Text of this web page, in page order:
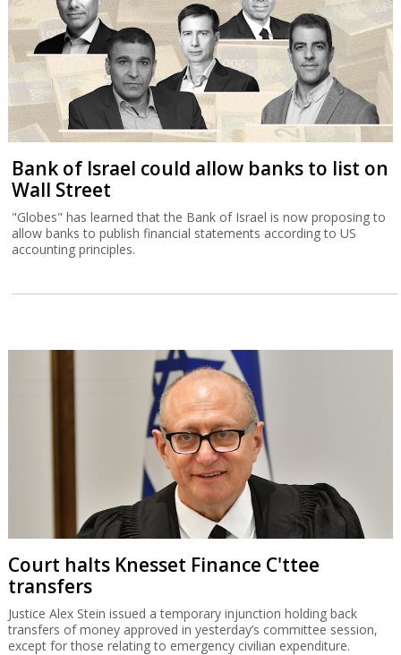
Bank of Israel could allow banks to list on
Wall Street
"Globes" has learned that the Bank of Israel is now proposing to
allow banks to publish financial statements according to US
accounting principles.
Court halts Knesset Finance C'ttee
transfers
Justice Alex Stein issued a temporary injunction holding back
transfers of money approved in yesterday’s committee session,
except for those relating to emergency civilian expenditure.